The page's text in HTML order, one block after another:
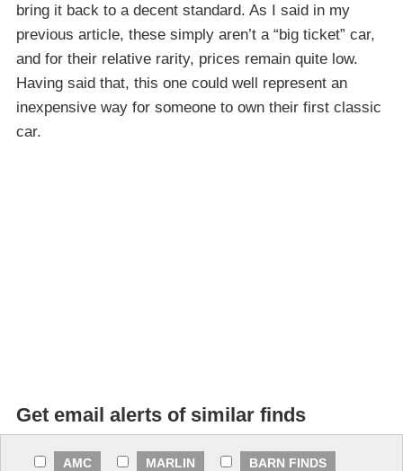
bring it back to a decent standard. As I said in my
previous article, these simply aren’t a “big ticket” car,
and for their relative rarity, prices remain quite low.
Having said that, this one could well represent an
inexpensive way for someone to own their first classic
car.
Get email alerts of similar finds
AMC MARLIN
BARN FINDS